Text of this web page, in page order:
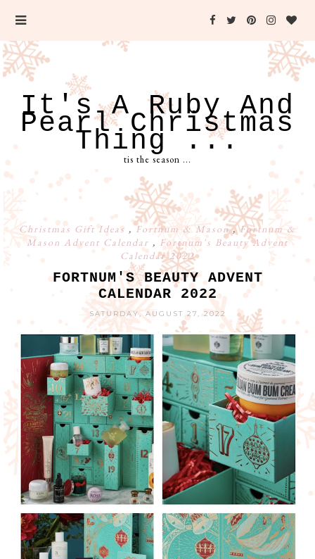
It's A Ruby And
Pearl Christmas
Thing ...
tis the season ...
Christmas Gift Ideas ,Fortnum & Mason,Fortnum &
Mason Advent Calendar , Fortnum's Beauty Advent
Calendar 2022
FORTNUM'S BEAUTY ADVENT
CALENDAR 2022
SATURDAY, AUGUST 27, 2022